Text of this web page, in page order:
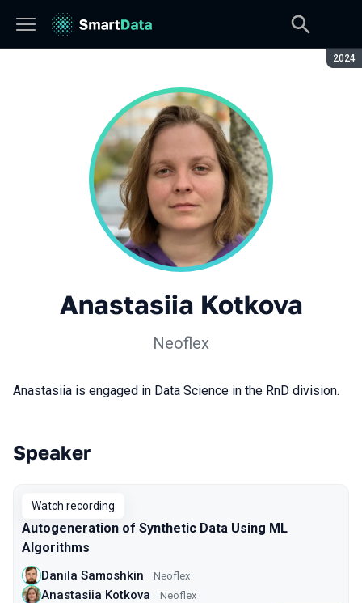
2024
Anastasiia Kotkova
Neoflex
Anastasiia is engaged in Data Science in the RnD division.
Talks from 2024 season
Speaker
Watch recording
Autogeneration of Synthetic Data Using ML
Algorithms
Danila Samoshkin Neoflex
Anastasiia Kotkova Neoflex